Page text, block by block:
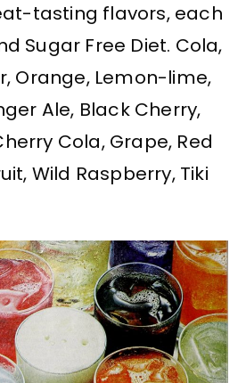
tasting flavors, each
Sugar Free Diet. Cola,
Orange, Lemon-lime,
Ale, Black Cherry,
Cola, Grape, Red
Wild Raspberry, Tiki